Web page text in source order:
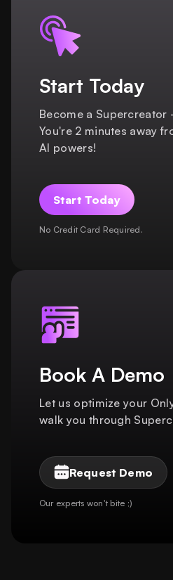
Start Today
Become a Supercreator
You're 2 minutes away
AI powers!
Start Today
No Credit Card Required.
Book A Demo
Let us optimize your
walk you through
Request Demo
Our experts won't bite ;)